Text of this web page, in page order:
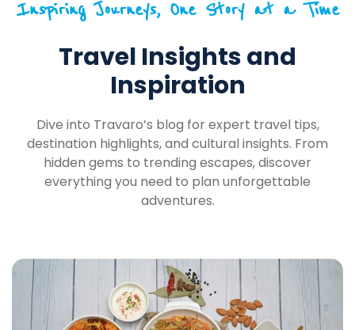
Inspiring Journeys, One Story at a Time
Travel Insights and
Inspiration
Dive into Travaro’s blog for expert travel tips,
destination highlights, and cultural insights. From
hidden gems to trending escapes, discover
everything you need to plan unforgettable
adventures.